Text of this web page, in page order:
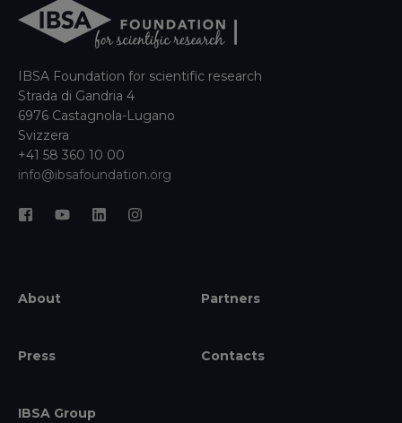
IBSA Foundation for scientific research
Strada di Gandria 4
6976 Castagnola-Lugano
Svizzera
+41 58 360 10 00
info@ibsafoundation.org
About Partners
Press Contacts
IBSA Group